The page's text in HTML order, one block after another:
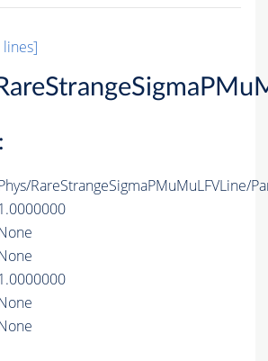
RareStrangeSigmaPMuMuLFVLine/